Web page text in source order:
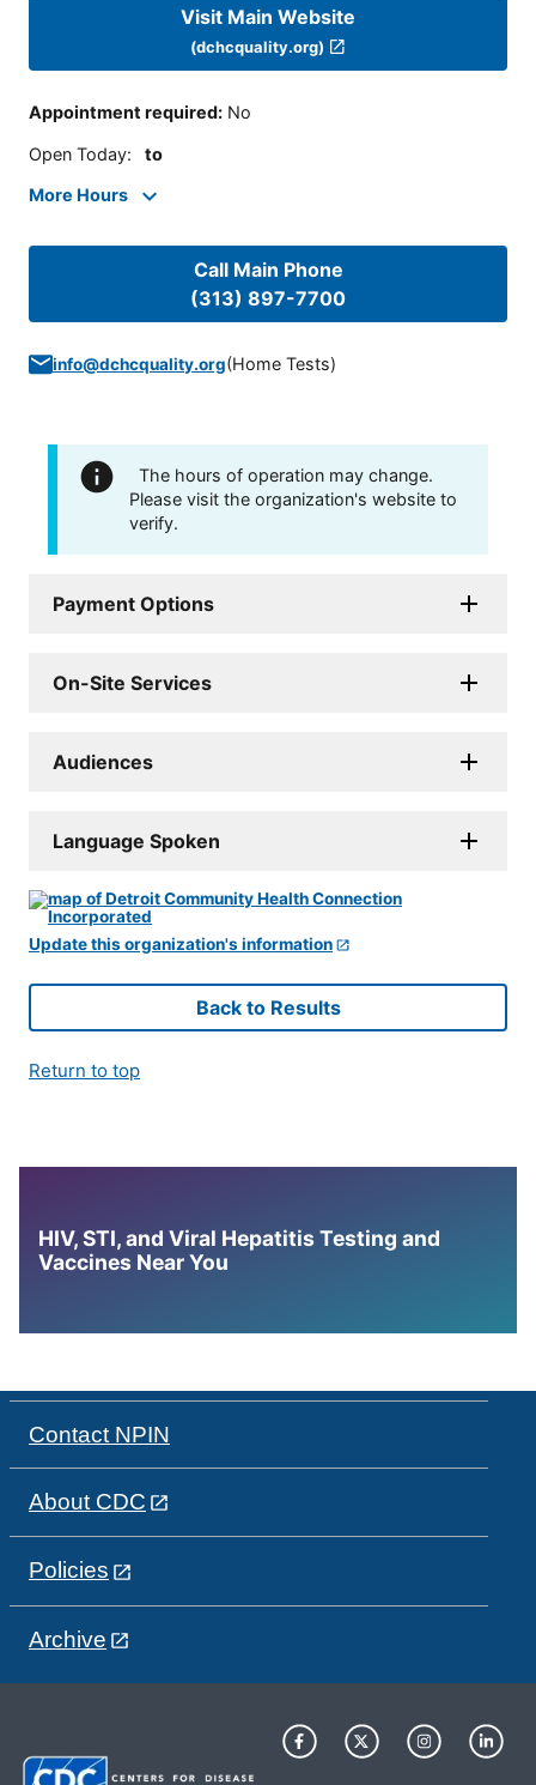
Visit Main Website
(dchcquality.org)
Appointment required: No
Open Today: to
More Hours
Call Main Phone
(313) 897-7700
info@dchcquality.org(Home Tests)
The hours of operation may change.
Please visit the organization's website to
verify.
Payment Options
On-Site Services
Audiences
Language Spoken
Update this organization's information
Back to Results
Return to top
HIV, STI, and Viral Hepatitis Testing and
Vaccines Near You
Contact NPIN
About CDC
Policies
Archive